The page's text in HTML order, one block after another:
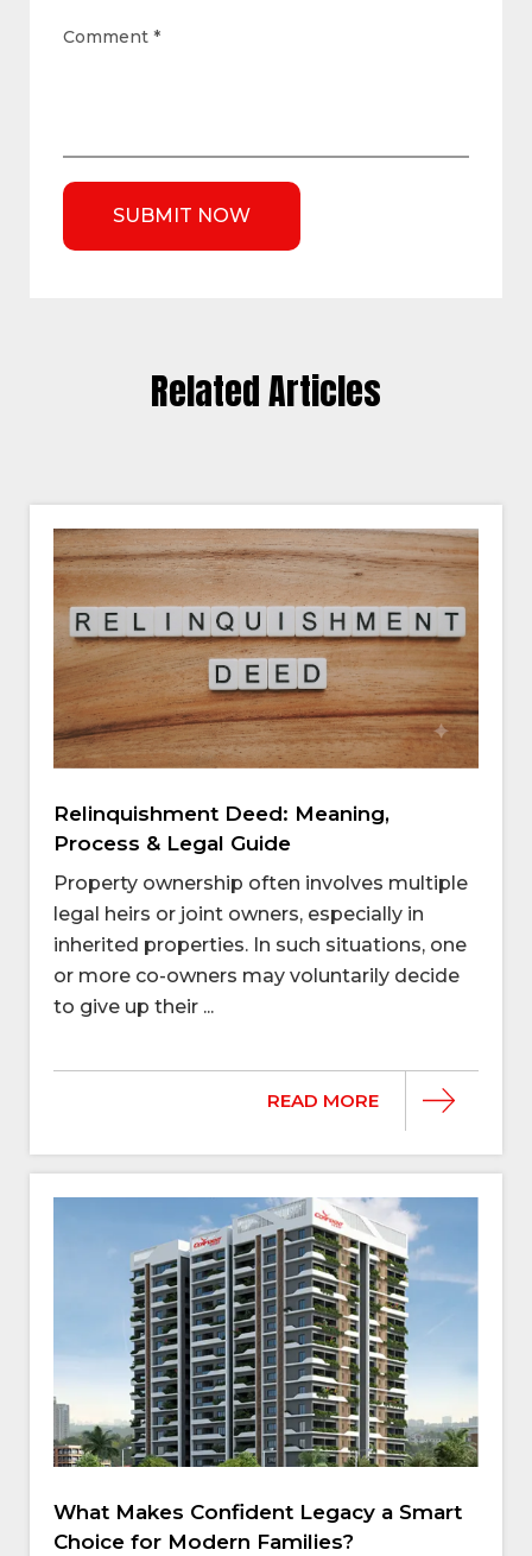
Comment *
Related Articles
Relinquishment Deed: Meaning,
Process & Legal Guide
Property ownership often involves multiple
legal heirs or joint owners, especially in
inherited properties. In such situations, one
or more co-owners may voluntarily decide
to give up their ...
READ MORE
What Makes Confident Legacy a Smart
Choice for Modern Families?